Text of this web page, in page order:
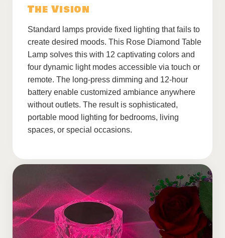
The Vision
Standard lamps provide fixed lighting that fails to
create desired moods. This Rose Diamond Table
Lamp solves this with 12 captivating colors and
four dynamic light modes accessible via touch or
remote. The long-press dimming and 12-hour
battery enable customized ambiance anywhere
without outlets. The result is sophisticated,
portable mood lighting for bedrooms, living
spaces, or special occasions.